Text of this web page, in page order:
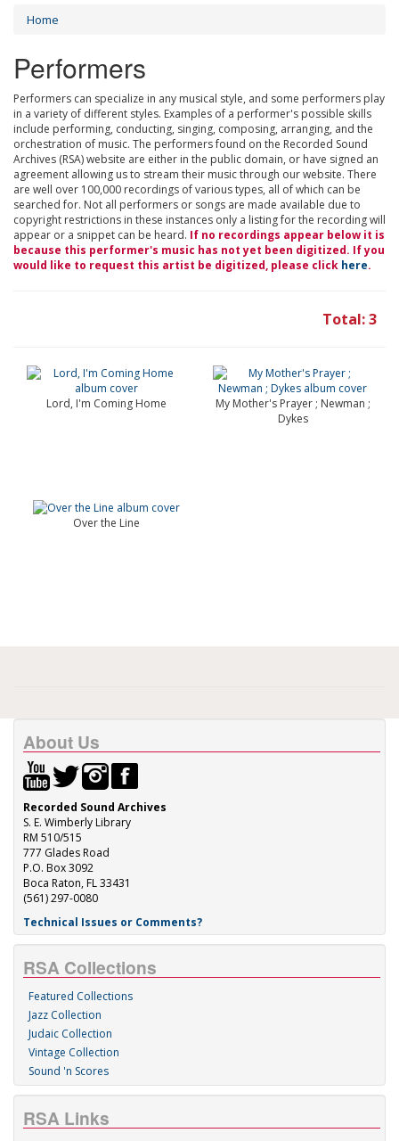
Home
Performers
Performers can specialize in any musical style, and some performers play
in a variety of different styles. Examples of a performer's possible skills
include performing, conducting, singing, composing, arranging, and the
orchestration of music. The performers found on the Recorded Sound
Archives (RSA) website are either in the public domain, or have signed an
agreement allowing us to stream their music through our website. There
are well over 100,000 recordings of various types, all of which can be
searched for. Not all performers or songs are made available due to
copyright restrictions in these instances only a listing for the recording will
appear or a snippet can be heard. If no recordings appear below it is
because this performer's music has not yet been digitized. If you
would like to request this artist be digitized, please click here.
Total: 3
Lord, I'm Coming Home
My Mother's Prayer ; Newman ;
Dykes
Over the Line
About Us
Recorded Sound Archives
S. E. Wimberly Library
RM 510/515
777 Glades Road
P.O. Box 3092
Boca Raton, FL 33431
(561) 297-0080
Technical Issues or Comments?
RSA Collections
Featured Collections
Jazz Collection
Judaic Collection
Vintage Collection
Sound 'n Scores
RSA Links